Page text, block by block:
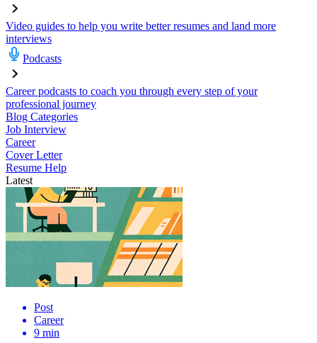
Video guides to help you write better resumes and land more
interviews
Podcasts
Career podcasts to coach you through every step of your
professional journey
Blog Categories
Job Interview
Career
Cover Letter
Resume Help
Latest
Post
Career
9 min